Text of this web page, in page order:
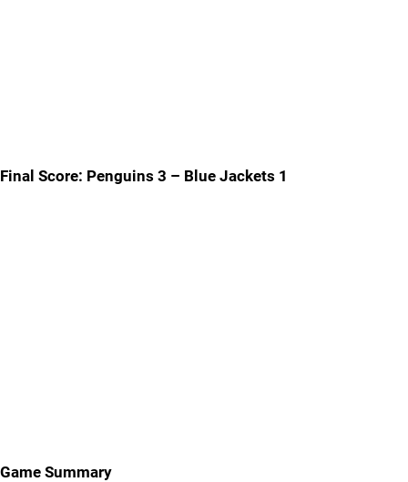
Final Score: Penguins 3 – Blue Jackets 1
Game Summary